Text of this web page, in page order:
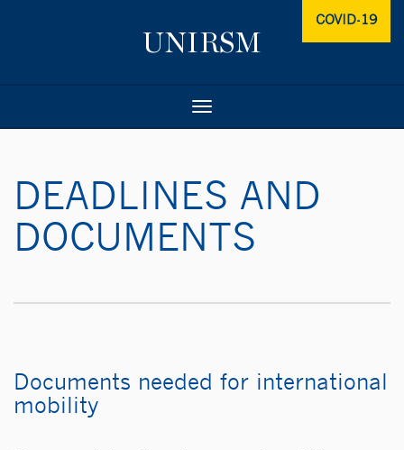
COVID-19
Toggle
DEADLINES AND
DOCUMENTS
Documents needed for international
mobility